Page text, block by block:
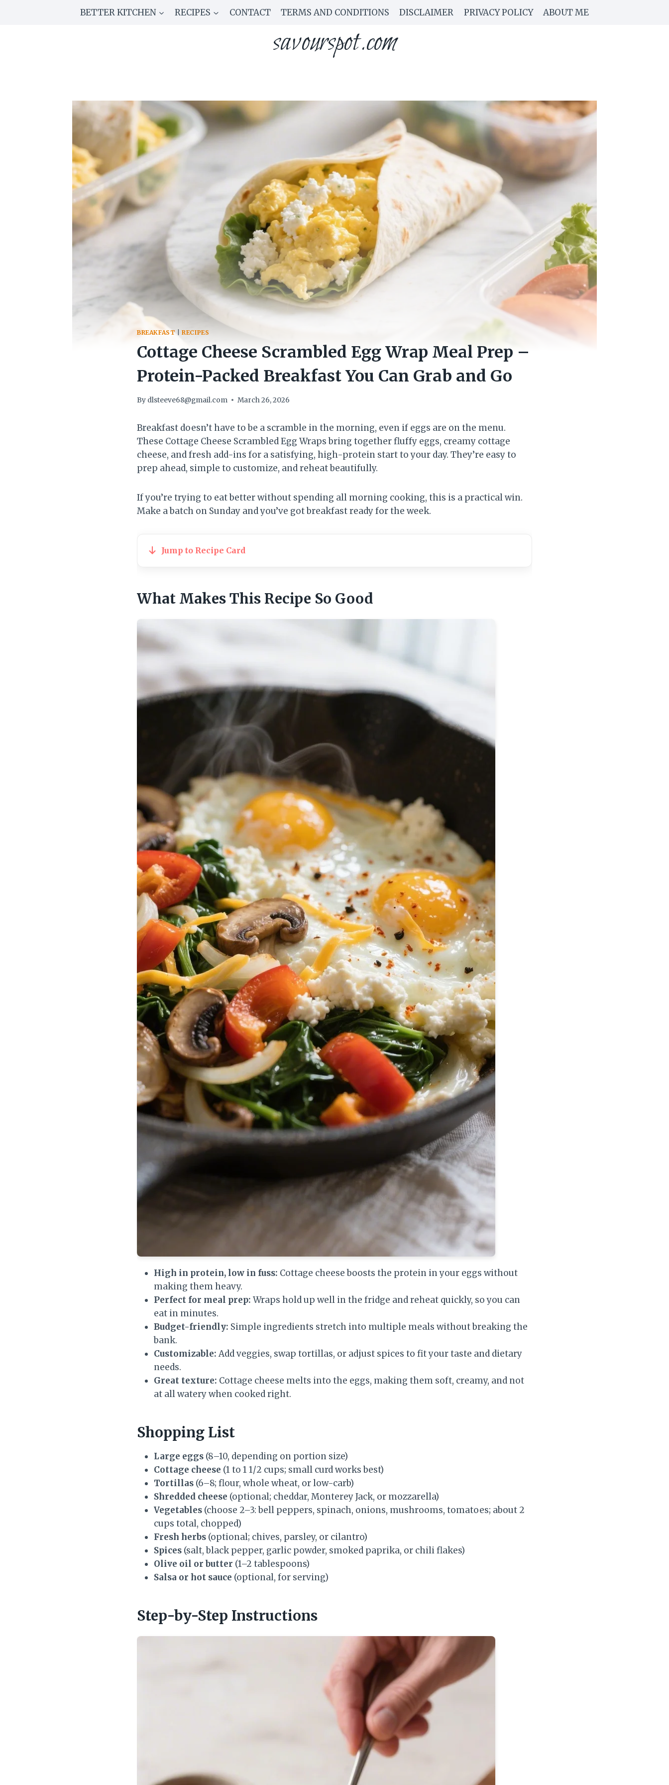
BETTER KITCHEN RECIPES CONTACT TERMS AND CONDITIONS DISCLAIMER PRIVACY POLICY ABOUT ME
savourspot.com
BREAKFAST|RECIPES
Cottage Cheese Scrambled Egg Wrap Meal Prep –
Protein-Packed Breakfast You Can Grab and Go
By dlsteeve68@gmail.com March 26, 2026
Breakfast doesn’t have to be a scramble in the morning, even if eggs are on the menu.
These Cottage Cheese Scrambled Egg Wraps bring together fluffy eggs, creamy cottage
cheese, and fresh add-ins for a satisfying, high-protein start to your day. They’re easy to
prep ahead, simple to customize, and reheat beautifully.
If you’re trying to eat better without spending all morning cooking, this is a practical win.
Make a batch on Sunday and you’ve got breakfast ready for the week.
Jump to Recipe Card
What Makes This Recipe So Good
High in protein, low in fuss: Cottage cheese boosts the protein in your eggs without
making them heavy.
Perfect for meal prep: Wraps hold up well in the fridge and reheat quickly, so you can
eat in minutes.
Budget-friendly: Simple ingredients stretch into multiple meals without breaking the
bank.
Customizable: Add veggies, swap tortillas, or adjust spices to fit your taste and dietary
needs.
Great texture: Cottage cheese melts into the eggs, making them soft, creamy, and not
at all watery when cooked right.
Shopping List
Large eggs (8–10, depending on portion size)
Cottage cheese (1 to 1 1/2 cups; small curd works best)
Tortillas (6–8; flour, whole wheat, or low-carb)
Shredded cheese (optional; cheddar, Monterey Jack, or mozzarella)
Vegetables (choose 2–3: bell peppers, spinach, onions, mushrooms, tomatoes; about 2
cups total, chopped)
Fresh herbs (optional; chives, parsley, or cilantro)
Spices (salt, black pepper, garlic powder, smoked paprika, or chili flakes)
Olive oil or butter (1–2 tablespoons)
Salsa or hot sauce (optional, for serving)
Step-by-Step Instructions